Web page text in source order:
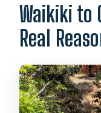
Waikiki to
Real